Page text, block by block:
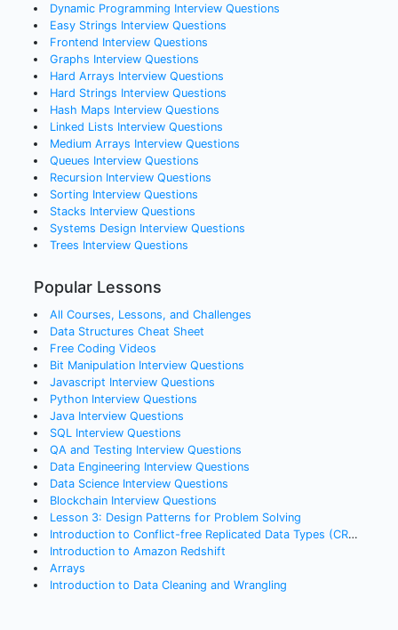
Dynamic Programming Interview Questions
Easy Strings Interview Questions
Frontend Interview Questions
Graphs Interview Questions
Hard Arrays Interview Questions
Hard Strings Interview Questions
Hash Maps Interview Questions
Linked Lists Interview Questions
Medium Arrays Interview Questions
Queues Interview Questions
RecursionInterview Questions
Sorting Interview Questions
Stacks Interview Questions
Systems DesignInterview Questions
Trees Interview Questions
Popular Lessons
All Courses, Lessons, and Challenges
Data Structures Cheat Sheet
Free Coding Videos
Bit Manipulation Interview Questions
Javascript Interview Questions
Python Interview Questions
Java Interview Questions
SQL Interview Questions
QA and Testing Interview Questions
Data Engineering Interview Questions
Data Science Interview Questions
Blockchain Interview Questions
Lesson 3: Design Patterns for Problem Solving
Introduction to Conflict-free Replicated Data Types (CRDTs)
Introduction to Amazon Redshift
Arrays
Introduction to Data Cleaning and Wrangling